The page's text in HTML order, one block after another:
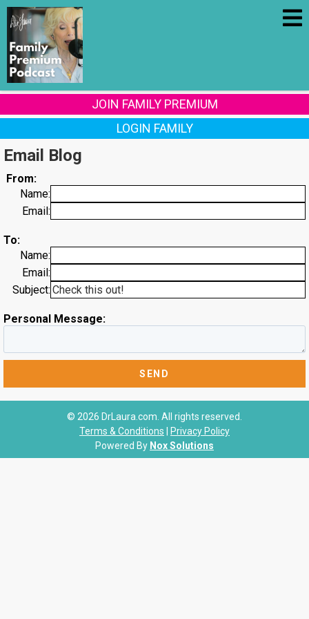
JOIN FAMILY PREMIUM
LOGIN FAMILY
Email Blog
From:
Name:
Email:
To:
Name:
Email:
Subject:
Personal Message:
© 2026 DrLaura.com. All rights reserved.
Terms & Conditions
Privacy Policy
Powered By Nox Solutions